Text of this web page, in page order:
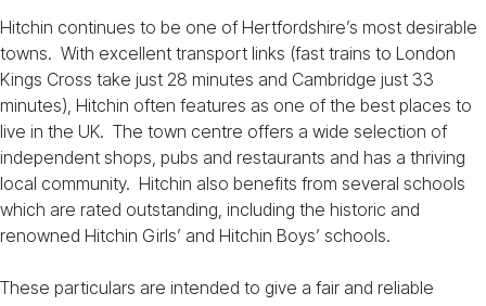
Hitchin continues to be one of Hertfordshire’s most desirable
towns. With excellent transport links (fast trains to London
Kings Cross take just 28 minutes and Cambridge just 33
minutes), Hitchin often features as one of the best places to
live in the UK. The town centre offers a wide selection of
independent shops, pubs and restaurants and has a thriving
local community. Hitchin also benefits from several schools
which are rated outstanding, including the historic and
renowned Hitchin Girls’ and Hitchin Boys’ schools.
These particulars are intended to give a fair and reliable